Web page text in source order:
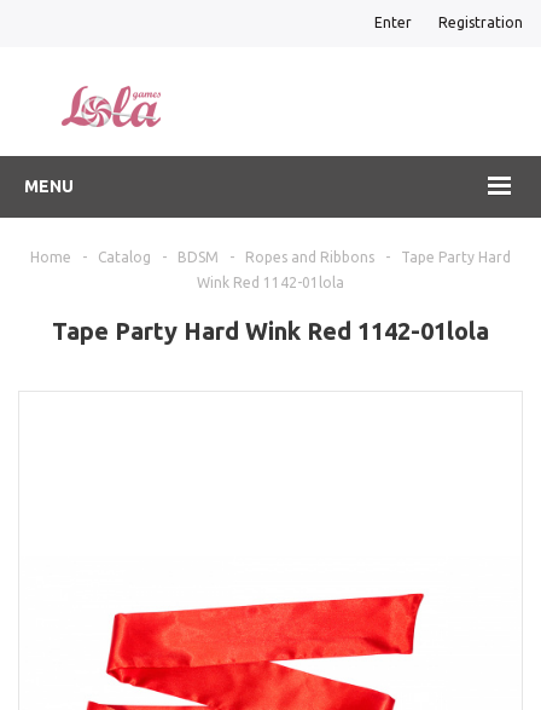
Enter Registration
MENU
Home - Catalog - BDSM - Ropes and Ribbons -
Tape Party Hard
Wink Red 1142-01lola
Tape Party Hard Wink Red 1142-01lola